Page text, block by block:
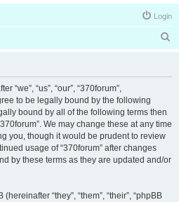
Login
“we”, “us”, “our”, “370forum”,
to be legally bound by the following
bound by all of the following terms then
We may change these at any time
you, though it would be prudent to review
usage of “370forum” after changes
by these terms as they are updated and/or
“they”, “them”, “their”, “phpBB